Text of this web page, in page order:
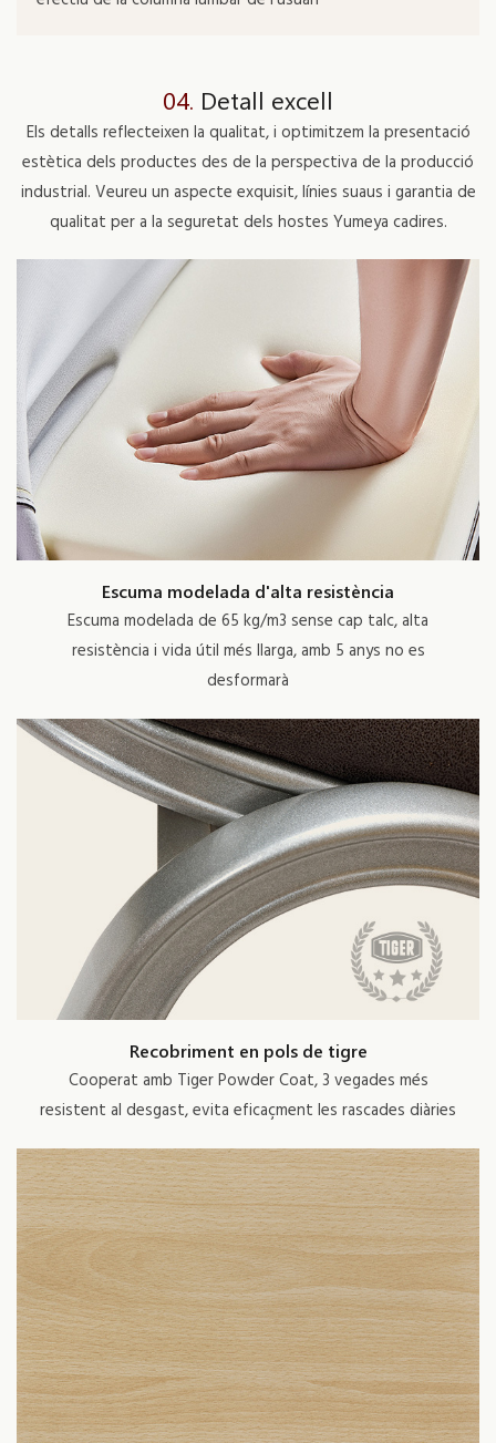
04. Detall excell
Els detalls reflecteixen la qualitat, i optimitzem la presentació
estètica dels productes des de la perspectiva de la producció
industrial. Veureu un aspecte exquisit, línies suaus i garantia de
qualitat per a la seguretat dels hostes Yumeya cadires.
Escuma modelada d'alta resistència
Escuma modelada de 65 kg/m3 sense cap talc, alta
resistència i vida útil més llarga, amb 5 anys no es
desformarà
Recobriment en pols de tigre
Cooperat amb Tiger Powder Coat, 3 vegades més
resistent al desgast, evita eficaçment les rascades diàries